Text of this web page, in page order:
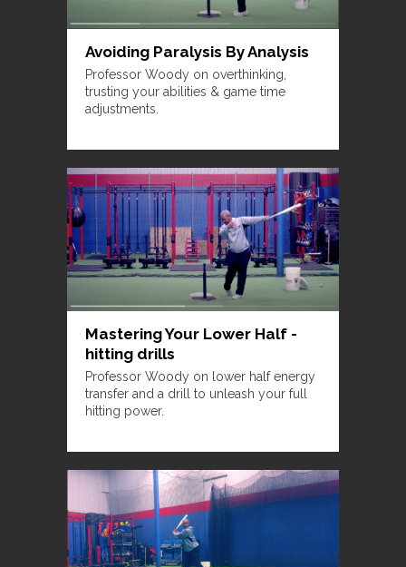
Avoiding Paralysis By Analysis
Professor Woody on overthinking,
trusting your abilities & game time
adjustments.
Mastering Your Lower Half -
hitting drills
Professor Woody on lower half energy
transfer and a drill to unleash your full
hitting power.